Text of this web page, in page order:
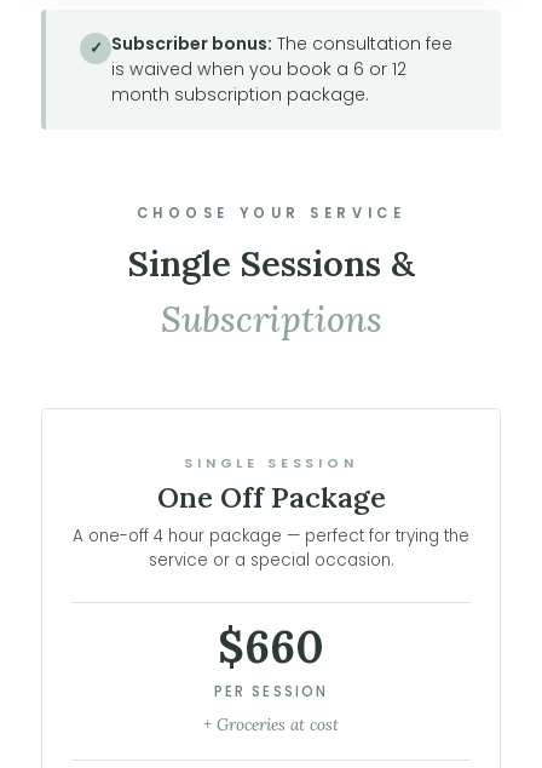
✓ Subscriber bonus: The consultation fee
is waived when you book a 6 or 12
month subscription package.
CHOOSE YOUR SERVICE
Single Sessions &
Subscriptions
SINGLE SESSION
One Off Package
A one-off 4 hour package — perfect for trying the
service or a special occasion.
$660
PER SESSION
+ Groceries at cost